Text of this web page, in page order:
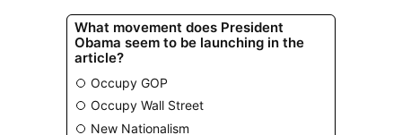
BE EXTRAS